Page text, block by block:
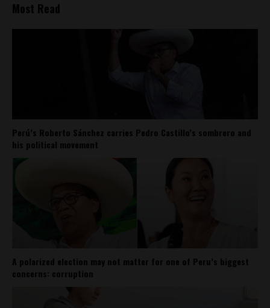
Most Read
Perú’s Roberto Sánchez carries Pedro Castillo’s sombrero and
his political movement
A polarized election may not matter for one of Peru’s biggest
concerns: corruption